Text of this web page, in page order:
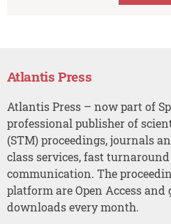
Atlantis Press
Atlantis Press – now part of
professional publisher of
(STM) proceedings, journals
class services, fast
communication. The
platform are Open Access
downloads every month.